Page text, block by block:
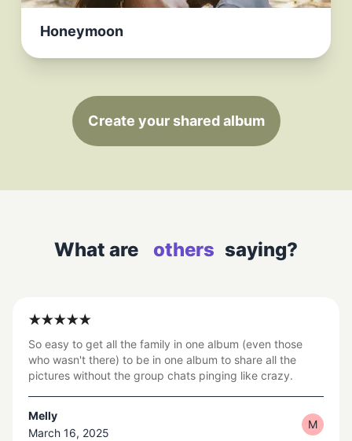
Honeymoon
Create your shared album
What are others saying?
So easy to get all the family in one album (even those
who wasn't there) to be in one album to share all the
pictures without the group chats pinging like crazy.
Melly
March 16, 2025
M